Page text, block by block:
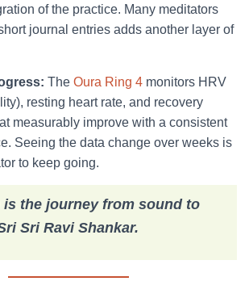
of the practice. Many meditators
journal entries adds another layer of
The Oura Ring 4 monitors HRV
resting heart rate, and recovery
measurably improve with a consistent
Seeing the data change over weeks is
to keep going.
is the journey from sound to
Sri Ravi Shankar.